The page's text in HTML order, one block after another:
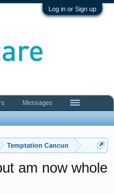
Log in or Sign up
Temptation Cancun
am now whole
Messages